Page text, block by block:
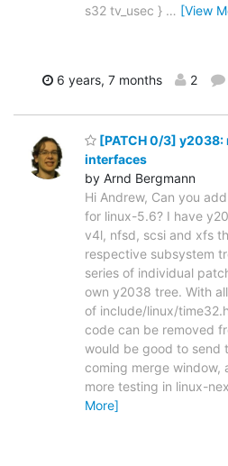
s32 tv_usec } … [View
6 years, 7 months 2
[PATCH 0/3] y2038:
interfaces
by Arnd Bergmann
Hi Andrew, Can you
for linux-5.6? I have
v4l, nfsd, scsi and xfs
respective subsystem
series of individual
own y2038 tree. With
of include/linux/
code can be removed
would be good to send
coming merge window,
more testing in linux-
More]